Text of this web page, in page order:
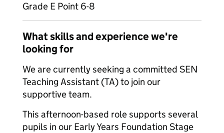
Grade E Point 6-8
What skills and experience we're
looking for
We are currently seeking a committed SEN
Teaching Assistant (TA) to join our
supportive team.
This afternoon-based role supports several
pupils in our Early Years Foundation Stage